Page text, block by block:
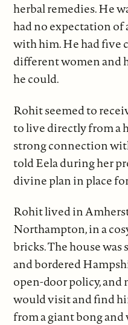
herbal remedies. He
had no expectation
with him. He had five
different women and
he could.
Rohit seemed to
to live directly from a
strong connection
told Eela during her
divine plan in place
Rohit lived in
Northampton, in a
bricks. The house
and bordered
open-door policy, and
would visit and find
from a giant bong